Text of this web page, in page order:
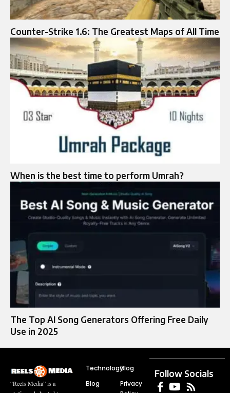
Counter-Strike 1.6: The Greatest Maps of All Time
When is the best time to perform Umrah?
The Top AI Song Generators Offering Free Daily
Use in 2025
“Reels Media” is a
Technology
Blog
Blog
Privacy
Follow Socials